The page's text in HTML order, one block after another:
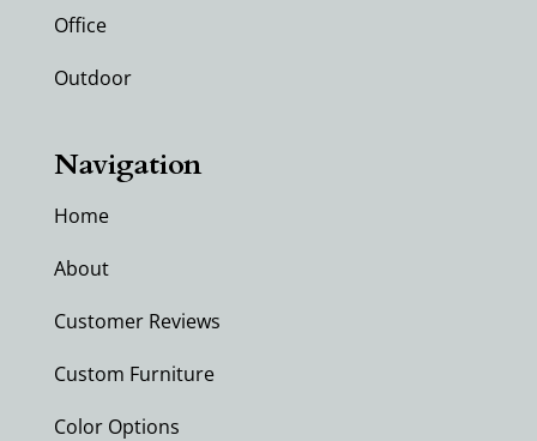
Office
Outdoor
Navigation
Home
About
Customer Reviews
Custom Furniture
Color Options